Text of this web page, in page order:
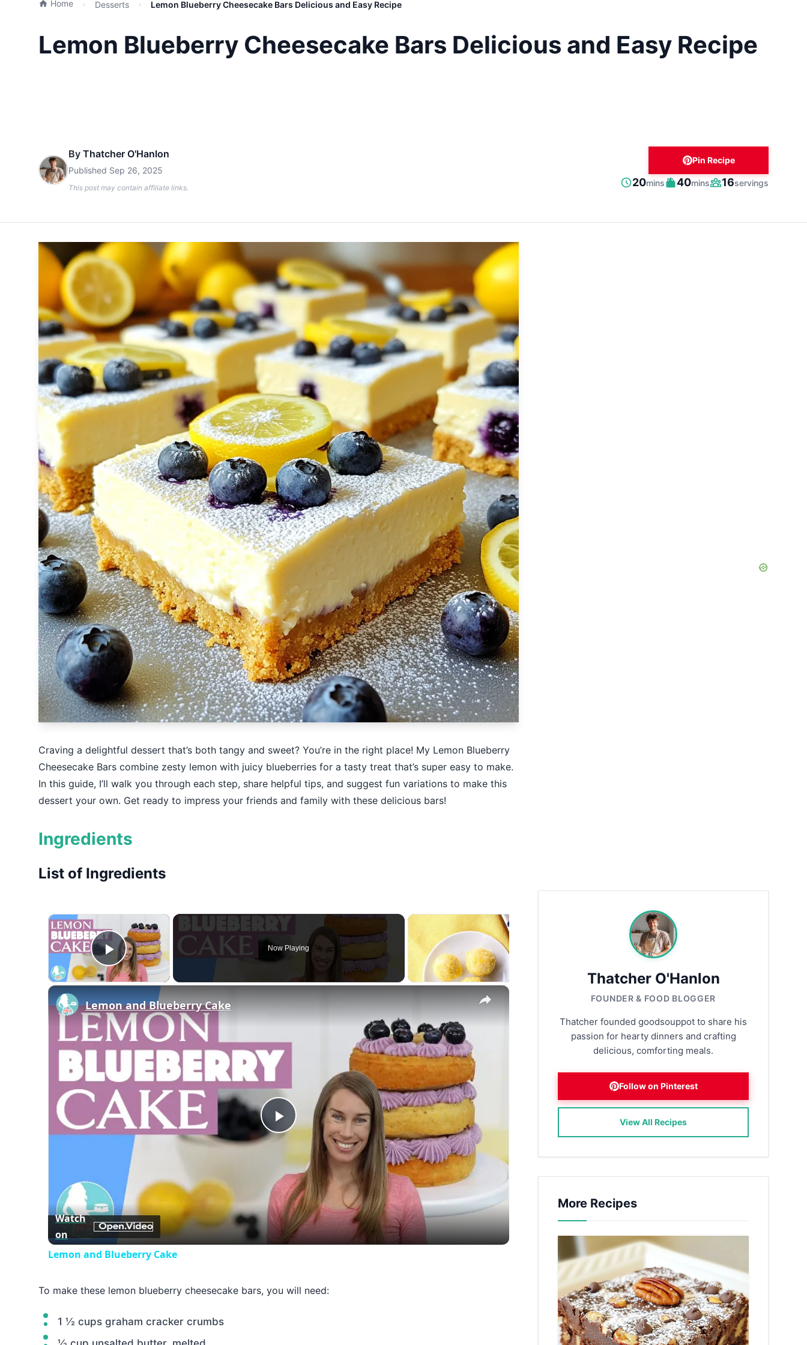
Home Desserts Lemon Blueberry Cheesecake Bars Delicious and Easy Recipe
Lemon Blueberry Cheesecake Bars Delicious and Easy Recipe
By Thatcher O'Hanlon
Published Sep 26, 2025
This post may contain affiliate links.
Pin Recipe
Prep
20minutes
mins
Cook
40minutes
mins
Servings
16servings
Craving a delightful dessert that’s both tangy and sweet? You’re in the right place! My Lemon Blueberry
Cheesecake Bars combine zesty lemon with juicy blueberries for a tasty treat that’s super easy to make.
In this guide, I’ll walk you through each step, share helpful tips, and suggest fun variations to make this
dessert your own. Get ready to impress your friends and family with these delicious bars!
Ingredients
List of Ingredients
×
Play Video
Now Playing
×
Play
Video
Lemon and Blueberry Cake
Watch
on
Lemon and Blueberry Cake
To make these lemon blueberry cheesecake bars, you will need:
1 ½ cups graham cracker crumbs
Thatcher O'Hanlon
FOUNDER & FOOD BLOGGER
Thatcher founded goodsouppot to share his
passion for hearty dinners and crafting
delicious, comforting meals.
Follow on Pinterest
View All Recipes
More Recipes